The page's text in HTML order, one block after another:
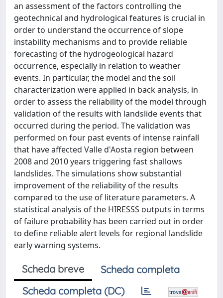
an assessment of the factors controlling the
geotechnical and hydrological features is crucial in
order to understand the occurrence of slope
instability mechanisms and to provide reliable
forecasting of the hydrogeological hazard
occurrence, especially in relation to weather
events. In particular, the model and the soil
characterization were applied in back analysis, in
order to assess the reliability of the model through
validation of the results with landslide events that
occurred during the period. The validation was
performed on four past events of intense rainfall
that have affected Valle d'Aosta region between
2008 and 2010 years triggering fast shallows
landslides. The simulations show substantial
improvement of the reliability of the results
compared to the use of literature parameters. A
statistical analysis of the HIRESSS outputs in terms
of failure probability has been carried out in order
to define reliable alert levels for regional landslide
early warning systems.
Scheda breve
Scheda completa
Scheda completa (DC)